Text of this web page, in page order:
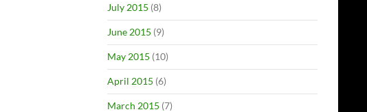
July 2015 (8)
June 2015 (9)
May 2015 (10)
April 2015 (6)
March 2015 (7)